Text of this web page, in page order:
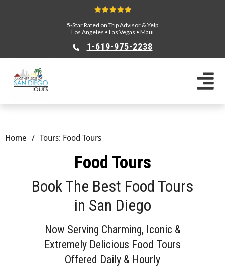
5-Star Rated on Trip Advisor & Yelp
Los Angeles • Las Vegas • Maui
1-619-975-2238
Home / Tours: Food Tours
Food Tours
Book The Best Food Tours
in San Diego
Now Serving Charming, Iconic &
Extremely Delicious Food Tours
Offered Daily & Hourly